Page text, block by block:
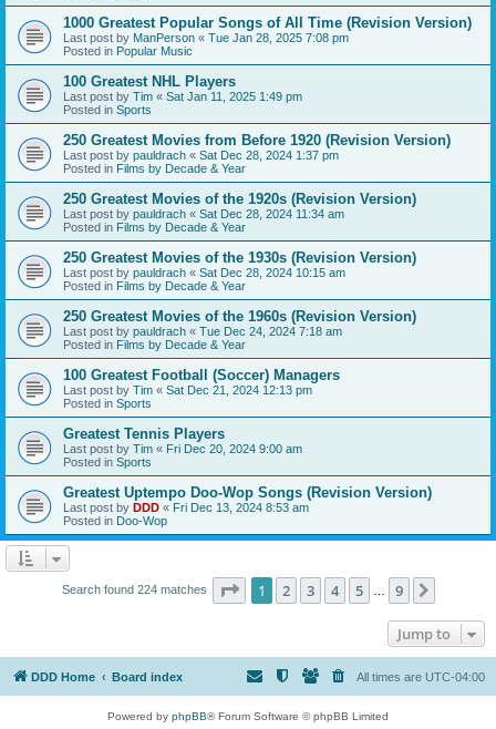
1000 Greatest Popular Songs of All Time (Revision Version)
Last post by ManPerson « Tue Jan 28, 2025 7:08 pm
Posted in Popular Music
100 Greatest NHL Players
Last post by Tim « Sat Jan 11, 2025 1:49 pm
Posted in Sports
250 Greatest Movies from Before 1920 (Revision Version)
Last post by pauldrach « Sat Dec 28, 2024 1:37 pm
Posted in Films by Decade & Year
250 Greatest Movies of the 1920s (Revision Version)
Last post by pauldrach « Sat Dec 28, 2024 11:34 am
Posted in Films by Decade & Year
250 Greatest Movies of the 1930s (Revision Version)
Last post by pauldrach « Sat Dec 28, 2024 10:15 am
Posted in Films by Decade & Year
250 Greatest Movies of the 1960s (Revision Version)
Last post by pauldrach « Tue Dec 24, 2024 7:18 am
Posted in Films by Decade & Year
100 Greatest Football (Soccer) Managers
Last post by Tim « Sat Dec 21, 2024 12:13 pm
Posted in Sports
Greatest Tennis Players
Last post by Tim « Fri Dec 20, 2024 9:00 am
Posted in Sports
Greatest Uptempo Doo-Wop Songs (Revision Version)
Last post by DDD « Fri Dec 13, 2024 8:53 am
Posted in Doo-Wop
Search found 224 matches Page 1of 9
1 2 3 4 5 9
Jump to
DDD Home Board index All times are UTC-04:00
Powered by phpBB® Forum Software © phpBB Limited